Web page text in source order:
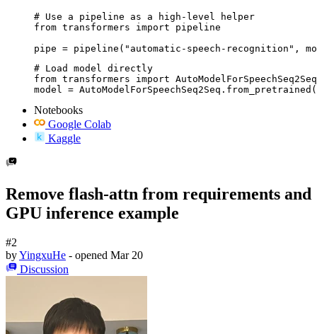
# Use a pipeline as a high-level helper
from transformers import pipeline
pipe = pipeline("automatic-speech-recognition",
# Load model directly
from transformers import AutoModelForSpeechSeq2Seq
model =
Notebooks
Google Colab
Kaggle
Remove flash-attn from requirements and
GPU inference example
#2
byYingxuHe - opened Mar 20
Discussion